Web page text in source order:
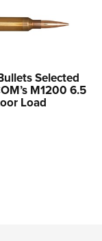
Selected
M1200 6.5
Load